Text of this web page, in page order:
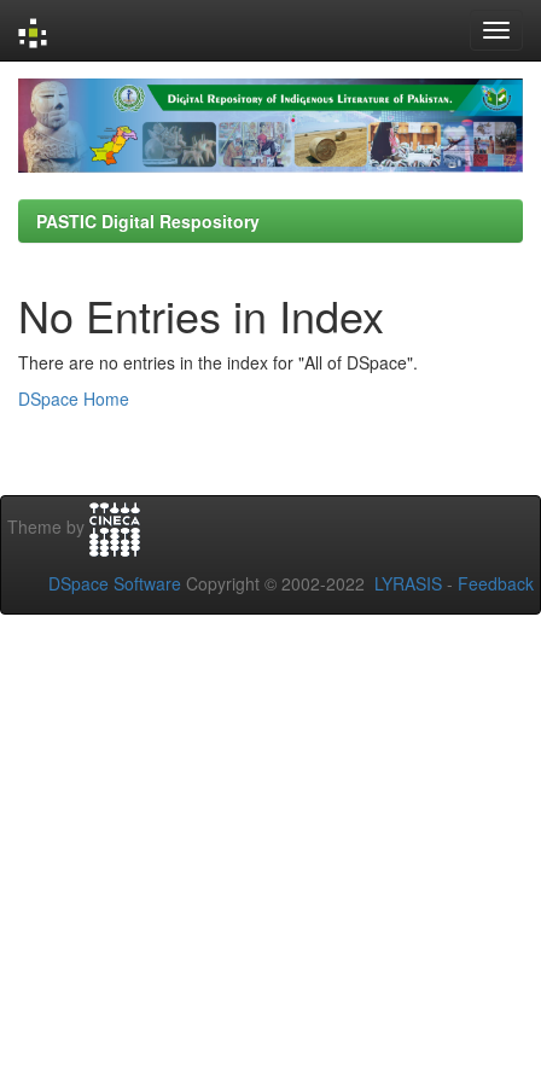
navigation
PASTIC Digital Respository
No Entries in Index
There are no entries in the index for "All of DSpace".
DSpace Home
Theme by
DSpace Software Copyright © 2002-2022 LYRASIS - Feedback